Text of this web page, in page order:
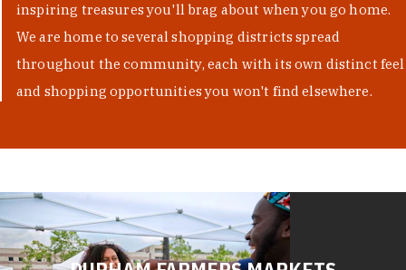
inspiring treasures you'll brag about when you go home.
We are home to several shopping districts spread
throughout the community, each with its own distinct feel
and shopping opportunities you won't find elsewhere.